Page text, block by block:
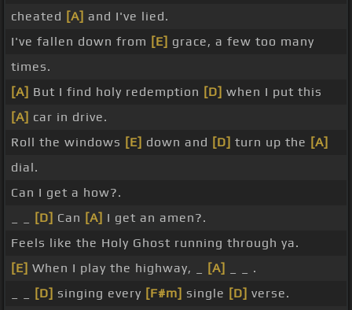
cheated [A] and I've lied.
I've fallen down from [E] grace, a few too many
times.
[A] But I find holy redemption [D] when I put this
[A] car in drive.
Roll the windows [E] down and [D] turn up the [A]
dial.
Can I get a how?.
[D] Can [A] I get an amen?.
Feels like the Holy Ghost running through ya.
[E] When I play the highway, _ [A]
_ _ .
[D] singing every [F#m] single [D] verse.